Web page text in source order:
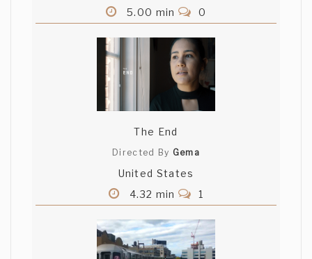
5.00 min
0
The End
Directed By Gema
United States
4.32 min
1